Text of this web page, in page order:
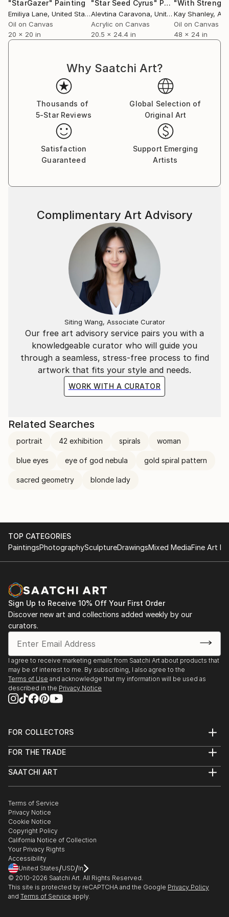
practice: a quiet offering and an open invitation to
reconnect.
I combine my love of art with my fervor to write and
I also run my own YouTube art channel as well as my
own site. I have been a regular columnist for
Conscious Life News (2012-2018) and South Africa's
holistic magazine, Odyssey (2016-2018).
I am currently on the board of directors for a local
NGO called 'Bright Haven' which helps neurodiverse
children in the area as well as incorporating the CPU
(child protective unit) and feeding programs in our
upliftment center called, Net Vir Pret (which is
Afrikaans for Just For Fun) from 2015 - 2020. Our
main focus for these classes was to teach the
children to make crafts from upcycled material.
I grew up and was schooled in Fish Hoek.
"StarGazer" Painting
Emiliya Lane, United States
Oil on Canvas
20 x 20 in
"Star Seed Cyrus" Painting
Alevtina Caravona, United Kingdom
Acrylic on Canvas
20.5 x 24.4 in
Kay Shanley,
Oil on Canvas
48 x 24 in
Why Saatchi Art?
Thousands of
5-Star Reviews
Global Selection of
Original Art
Satisfaction
Guaranteed
Support Emerging
Artists
Our free art advisory service pairs you with a
knowledgeable curator who will guide you
through a seamless, stress-free process to find
artwork that fits your style and needs.
WORK WITH A CURATOR
Complimentary Art Advisory
Siting Wang, Associate Curator
Related Searches
portrait 42 exhibition spirals woman
blue eyes eye of god nebula gold spiral pattern
sacred geometry blonde lady
TOP CATEGORIES
PaintingsPhotographySculptureDrawingsMixed MediaFine Art
Sign Up to Receive 10% Off Your First Order
Discover new art and collections added weekly by our
curators.
I agree to receive marketing emails from Saatchi Art about products that
may be of interest to me. By subscribing, I also agree to the
Terms of Use and acknowledge that my information will be used as
described in the Privacy Notice
FOR COLLECTORS
Help Center
Commissions
Gift Card
FOR THE TRADE
Trade Program
Healthcare
Multi Family & Residential
Contact Art Consultant
SAATCHI ART
The Other Art Fair
Sell on Saatchi Art
Affiliate Program
Careers
Contact Support
Terms of Service
Privacy Notice
Cookie Notice
Copyright Policy
California Notice of Collection
Your Privacy Rights
Accessibility
United States/USD/In
© 2010-2026 Saatchi Art. All Rights Reserved.
This site is protected by reCAPTCHA and the Google Privacy Policy
and Terms of Service apply.